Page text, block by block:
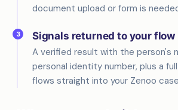
document upload or form is
3
Signals returned to your flow
A verified result with the person's
personal identity number, plus a
flows straight into your Zenoo